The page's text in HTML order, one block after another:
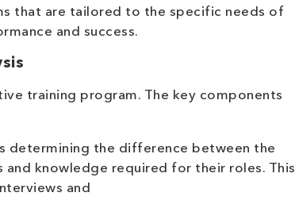
that are tailored to the specific needs of
and success.
training program. The key components
determining the difference between the
knowledge required for their roles. This
and